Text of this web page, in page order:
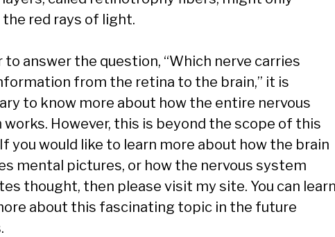
the red rays of light.
to answer the question, “Which nerve carries
from the retina to the brain,” it is
to know more about how the entire nervous
However, this is beyond the scope of this
you would like to learn more about how the brain
mental pictures, or how the nervous system
thought, then please visit my site. You can learn
about this fascinating topic in the future